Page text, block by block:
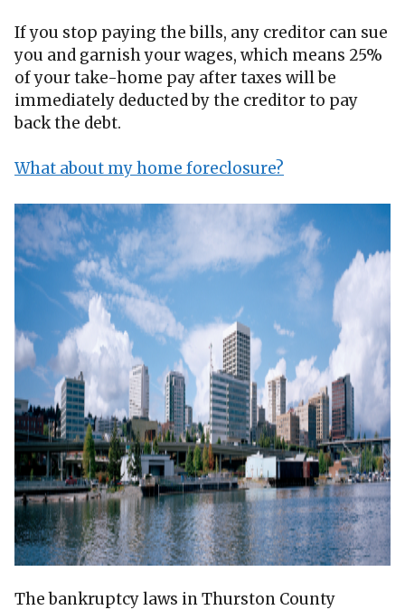
If you stop paying the bills, any creditor can sue
you and garnish your wages, which means 25%
of your take-home pay after taxes will be
immediately deducted by the creditor to pay
back the debt.
What about my home foreclosure?
The bankruptcy laws in Thurston County